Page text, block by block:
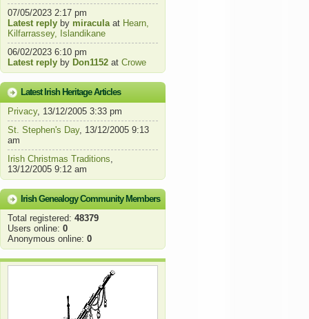
07/05/2023 2:17 pm
Latest reply by miraculaat Hearn,
Kilfarrassey, Islandikane
06/02/2023 6:10 pm
Latest reply by Don1152 at Crowe
Latest Irish Heritage Articles
Privacy, 13/12/2005 3:33 pm
St. Stephen's Day, 13/12/2005 9:13
am
Irish Christmas Traditions,
13/12/2005 9:12 am
Irish Genealogy Community Members
Total registered: 48379
Users online: 0
Anonymous online: 0